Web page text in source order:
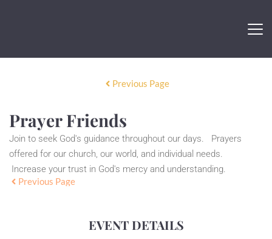
Previous Page
Prayer Friends
Join to seek God's guidance throughout our days. Prayers
offered for our church, our world, and individual needs.
Increase your trust in God's mercy and understanding.
Previous Page
EVENT DETAILS